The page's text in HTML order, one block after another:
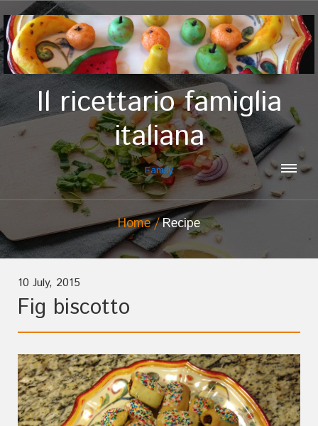
Il ricettario famiglia
italiana
Family
Home Recipe
10 July, 2015
Fig biscotto